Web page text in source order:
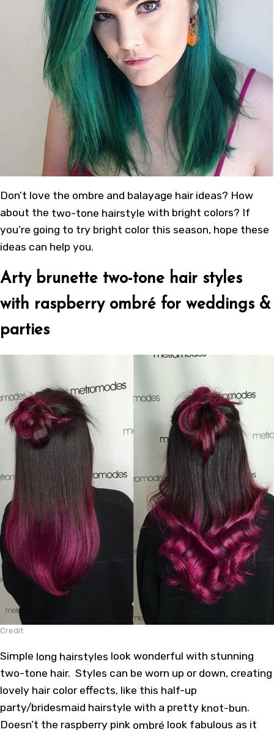
Don’t love the ombre and balayage hair ideas? How
about the two-tone hairstyle with bright colors? If
you’re going to try bright color this season, hope these
ideas can help you.
Arty brunette two-tone hair styles
with raspberry ombré for weddings &
parties
Credit
Simple long hairstyles look wonderful with stunning
two-tone hair. Styles can be worn up or down, creating
lovely hair color effects, like this half-up
party/bridesmaid hairstyle with a pretty knot-bun.
Doesn’t the raspberry pink ombré look fabulous as it